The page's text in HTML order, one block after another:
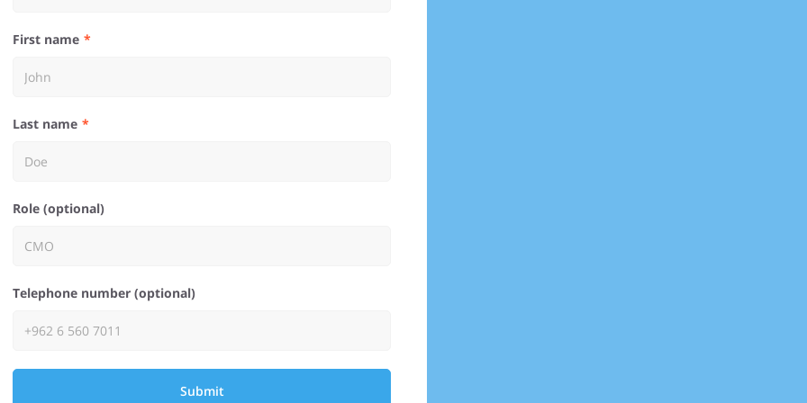
First name
Last name
Role (optional)
Telephone number (optional)
Submit